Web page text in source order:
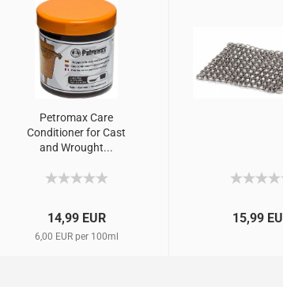
Petromax Care
Conditioner for Cast
and Wrought...
14,99 EUR
6,00 EUR per 100ml
15,99